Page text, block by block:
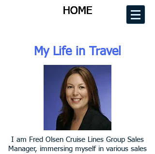
HOME
HOME
HOME
HOME
My Life in Travel
I am Fred Olsen Cruise Lines Group Sales
Manager, immersing myself in various sales